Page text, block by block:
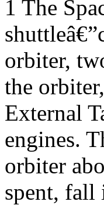
1 The
orbiter,
the
External
engines.
orbiter
spent, fall